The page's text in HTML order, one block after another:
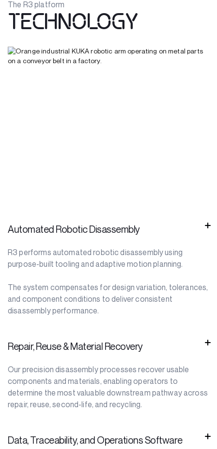
The R3 platform
TECHNOLOGY
Automated Robotic Disassembly
R3 performs automated robotic disassembly using
purpose-built tooling and adaptive motion planning.
The system compensates for design variation, tolerances,
and component conditions to deliver consistent
disassembly performance.
Repair, Reuse & Material Recovery
Our precision disassembly processes recover usable
components and materials, enabling operators to
determine the most valuable downstream pathway across
repair, reuse, second-life, and recycling.
Data, Traceability, and Operations Software